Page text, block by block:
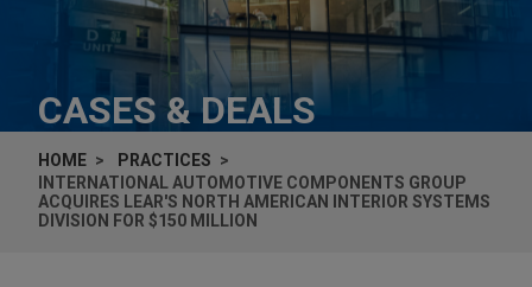
CASES & DEALS
HOME
PRACTICES
INTERNATIONAL AUTOMOTIVE COMPONENTS GROUP
ACQUIRES LEAR'S NORTH AMERICAN INTERIOR SYSTEMS
DIVISION FOR $150 MILLION